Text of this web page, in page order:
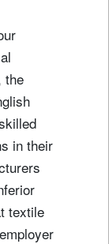
the
in their
textile